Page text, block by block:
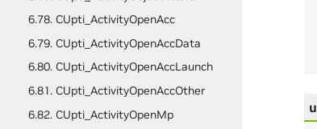
6.78. CUpti_ActivityOpenAcc
6.79. CUpti_ActivityOpenAccData
6.80. CUpti_ActivityOpenAccLaunch
6.81. CUpti_ActivityOpenAccOther
6.82. CUpti_ActivityOpenMp